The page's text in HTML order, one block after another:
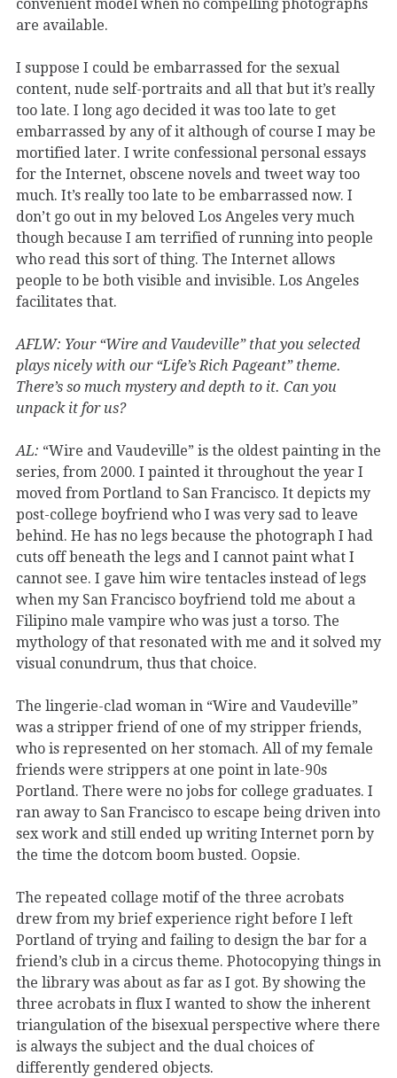
convenient model when no compelling photographs
are available.
I suppose I could be embarrassed for the sexual
content, nude self-portraits and all that but it’s really
too late. I long ago decided it was too late to get
embarrassed by any of it although of course I may be
mortified later. I write confessional personal essays
for the Internet, obscene novels and tweet way too
much. It’s really too late to be embarrassed now. I
don’t go out in my beloved Los Angeles very much
though because I am terrified of running into people
who read this sort of thing. The Internet allows
people to be both visible and invisible. Los Angeles
facilitates that.
AFLW: Your “Wire and Vaudeville” that you selected
plays nicely with our “Life’s Rich Pageant” theme.
There’s so much mystery and depth to it. Can you
unpack it for us?
AL: “Wire and Vaudeville” is the oldest painting in the
series, from 2000. I painted it throughout the year I
moved from Portland to San Francisco. It depicts my
post-college boyfriend who I was very sad to leave
behind. He has no legs because the photograph I had
cuts off beneath the legs and I cannot paint what I
cannot see. I gave him wire tentacles instead of legs
when my San Francisco boyfriend told me about a
Filipino male vampire who was just a torso. The
mythology of that resonated with me and it solved my
visual conundrum, thus that choice.
The lingerie-clad woman in “Wire and Vaudeville”
was a stripper friend of one of my stripper friends,
who is represented on her stomach. All of my female
friends were strippers at one point in late-90s
Portland. There were no jobs for college graduates. I
ran away to San Francisco to escape being driven into
sex work and still ended up writing Internet porn by
the time the dotcom boom busted. Oopsie.
The repeated collage motif of the three acrobats
drew from my brief experience right before I left
Portland of trying and failing to design the bar for a
friend’s club in a circus theme. Photocopying things in
the library was about as far as I got. By showing the
three acrobats in flux I wanted to show the inherent
triangulation of the bisexual perspective where there
is always the subject and the dual choices of
differently gendered objects.